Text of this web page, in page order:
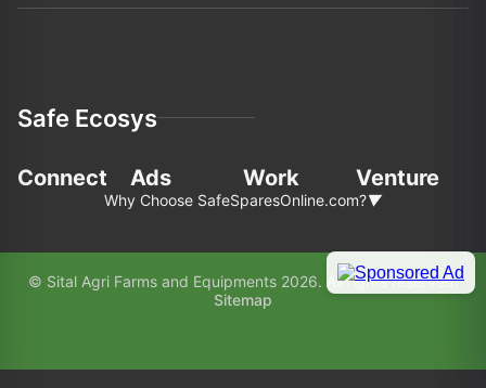
Safe Ecosys
Connect Ads Work Venture
Why Choose SafeSparesOnline.com?▼
In the fast-pace world of agriculture and
construction, choosing the right partner for your
preferred choice:
© Sital Agri Farms and Equipments 2026. All rights reserved.
Sitemap